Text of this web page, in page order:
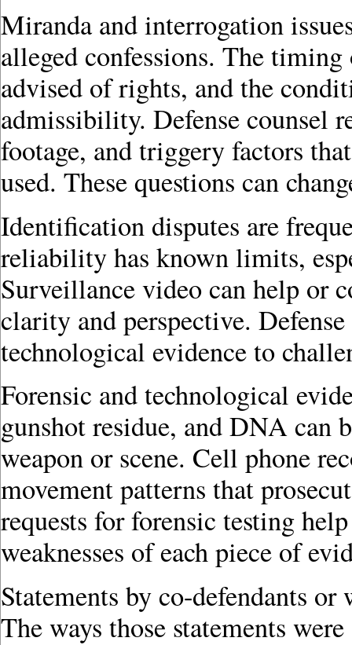
Miranda and interrogation
alleged confessions. The
advised of rights, and the
admissibility. Defense counsel
footage, and triggery factors
used. These questions can
Identification disputes are
reliability has known limits,
Surveillance video can help or
clarity and perspective.
technological evidence to
Forensic and technological
gunshot residue, and DNA can
weapon or scene. Cell phone
movement patterns that
requests for forensic testing
weaknesses of each piece of
Statements by co-defendants
The ways those statements